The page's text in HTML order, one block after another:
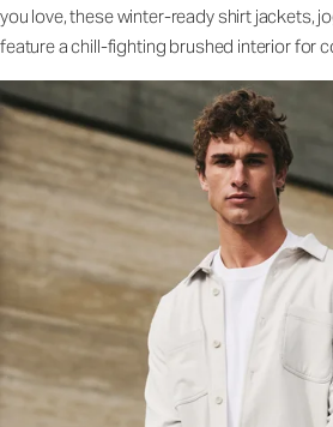
you love, these winter-ready shirt jackets,
feature a chill-fighting brushed interior for